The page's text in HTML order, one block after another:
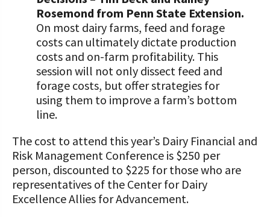
Rosemond from Penn State Extension.
On most dairy farms, feed and forage
costs can ultimately dictate production
costs and on-farm profitability. This
session will not only dissect feed and
forage costs, but offer strategies for
using them to improve a farm’s bottom
line.
The cost to attend this year’s Dairy Financial and
Risk Management Conference is $250 per
person, discounted to $225 for those who are
representatives of the Center for Dairy
Excellence Allies for Advancement.